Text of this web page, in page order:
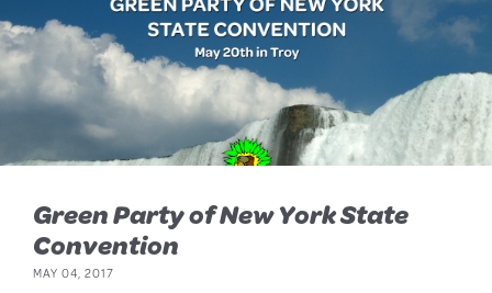
Green Party of New York State
Convention
MAY 04, 2017